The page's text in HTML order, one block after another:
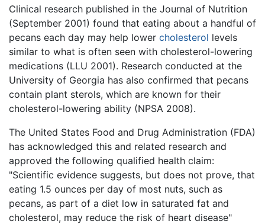
Clinical research published in the Journal of Nutrition
(September 2001) found that eating about a handful of
pecans each day may help lower cholesterol levels
similar to what is often seen with cholesterol-lowering
medications (LLU 2001). Research conducted at the
University of Georgia has also confirmed that pecans
contain plant sterols, which are known for their
cholesterol-lowering ability (NPSA 2008).
The United States Food and Drug Administration (FDA)
has acknowledged this and related research and
approved the following qualified health claim:
"Scientific evidence suggests, but does not prove, that
eating 1.5 ounces per day of most nuts, such as
pecans, as part of a diet low in saturated fat and
cholesterol, may reduce the risk of heart disease"